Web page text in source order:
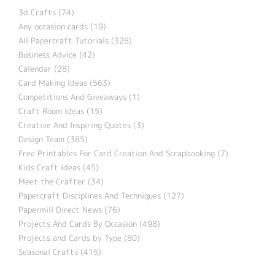
3d Crafts (74)
Any occasion cards (19)
All Papercraft Tutorials (328)
Business Advice (42)
Calendar (28)
Card Making Ideas (563)
Competitions And Giveaways (1)
Craft Room Ideas (15)
Creative And Inspiring Quotes (3)
Design Team (385)
Free Printables For Card Creation And Scrapbooking (7)
Kids Craft Ideas (45)
Meet the Crafter (34)
Papercraft Disciplines And Techniques (127)
Papermill Direct News (76)
Projects And Cards By Occasion (498)
Projects and Cards by Type (80)
Seasonal Crafts (415)